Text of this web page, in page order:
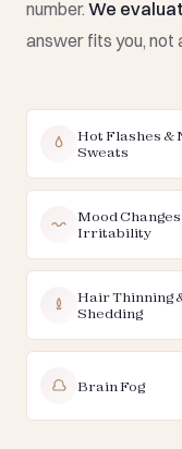
number. We
answer fits you, not
Hot Flashes &
Sweats
Mood
Irritability
Hair Thinning
Shedding
Brain Fog